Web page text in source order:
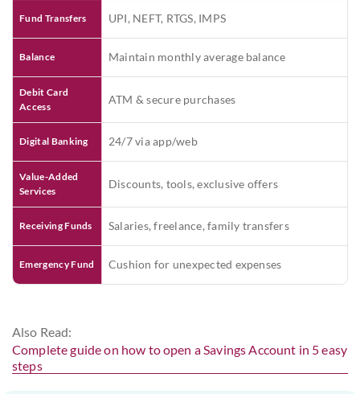
Fund Transfers UPI, NEFT, RTGS, IMPS
Balance Maintain monthly average balance
Debit Card
Access
ATM & secure purchases
Digital Banking 24/7 via app/web
Value-Added
Services
Discounts, tools, exclusive offers
Receiving Funds Salaries, freelance, family transfers
Emergency Fund Cushion for unexpected expenses
Also Read:
Complete guide on how to open a Savings Account in 5 easy
steps